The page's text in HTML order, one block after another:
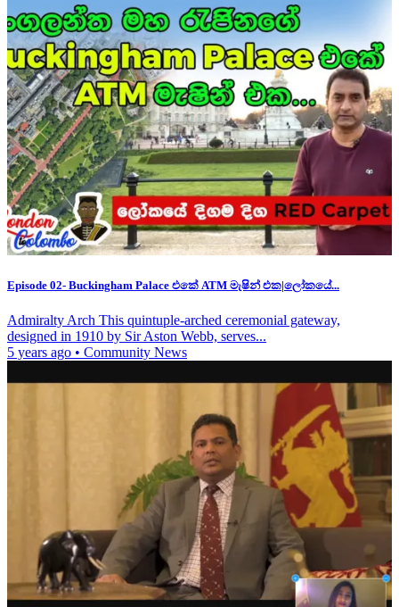
Episode 02- Buckingham Palace එකේ ATM මැෂින් එක|ලෝකයේ...
Admiralty Arch This quintuple-arched ceremonial gateway,
designed in 1910 by Sir Aston Webb, serves...
5 years ago • Community News